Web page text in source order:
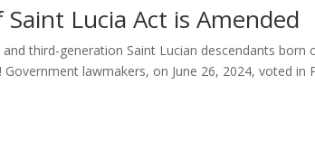
Lucia Act is Amended
and third-generation Saint Lucian descendants
Government lawmakers, on June 26, 2024, voted